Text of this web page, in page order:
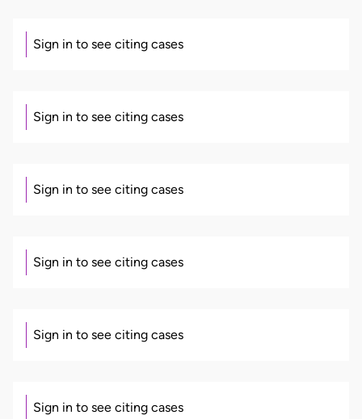
Sign in to see citing cases
Sign in to see citing cases
Sign in to see citing cases
Sign in to see citing cases
Sign in to see citing cases
Sign in to see citing cases